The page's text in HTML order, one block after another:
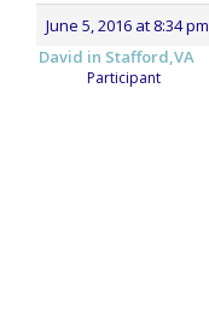
June 5, 2016 at 8:34 pm
David in Stafford,VA
Participant